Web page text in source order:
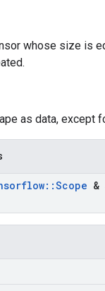
whose size is
as data, except
::Scope &